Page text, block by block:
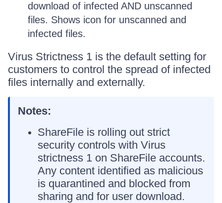
download of infected AND unscanned
files. Shows icon for unscanned and
infected files.
Virus Strictness 1 is the default setting for
customers to control the spread of infected
files internally and externally.
Notes:
ShareFile is rolling out strict
security controls with Virus
strictness 1 on ShareFile accounts.
Any content identified as malicious
is quarantined and blocked from
sharing and for user download.